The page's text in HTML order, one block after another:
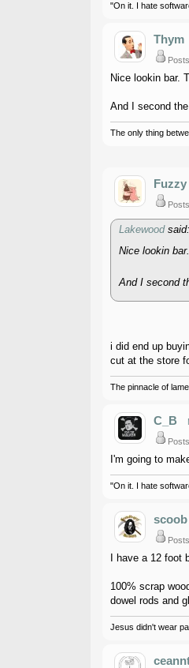
"On it. I hate
Thym
Nice lookin bar.
And I second
The only thing
Fuzzy
Lakewoodsaid:
Nice lookin
And I second
i did end up
cut at the store
The pinnacle of
C_B
I'm going to
"On it. I hate
scoob
I have a 12
100% scrap
dowel rods and
Jesus didn't wear